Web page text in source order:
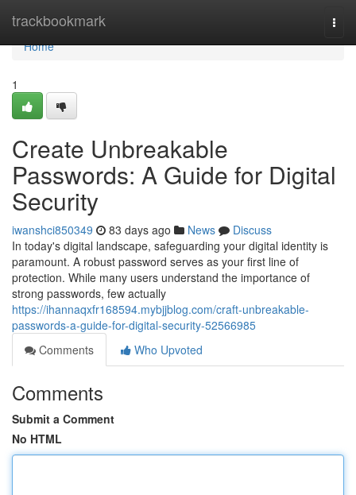
trackbookmark
Home
Home
1
Create Unbreakable
Passwords: A Guide for Digital
Security
iwanshci850349 83 days ago News
Discuss
In today's digital landscape, safeguarding your digital identity is
paramount. A robust password serves as your first line of
protection. While many users understand the importance of
strong passwords, few actually
https://ihannaqxfr168594.mybjjblog.com/craft-unbreakable-
passwords-a-guide-for-digital-security-52566985
Comments
Who Upvoted
Comments
Submit a Comment
No HTML